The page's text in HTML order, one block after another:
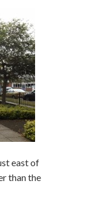
east of
than the